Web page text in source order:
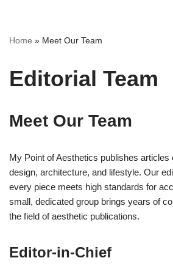
Home » Meet Our Team
Editorial Team
Meet Our Team
My Point of Aesthetics publishes articles
design, architecture, and lifestyle. Our
every piece meets high standards for
small, dedicated group brings years of
the field of aesthetic publications.
Editor-in-Chief